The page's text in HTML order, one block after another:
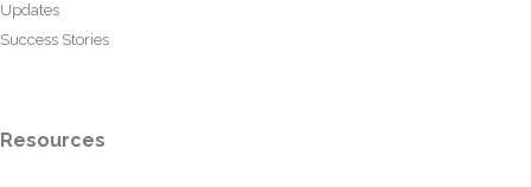
Updates
Success Stories
Resources